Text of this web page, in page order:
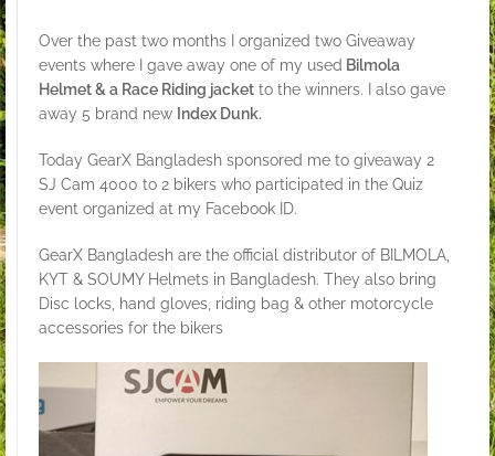
Over the past two months I organized two Giveaway
events where I gave away one of my used Bilmola
Helmet & a Race Riding jacket to the winners. I also gave
away 5 brand new Index Dunk.
Today GearX Bangladesh sponsored me to giveaway 2
SJ Cam 4000 to 2 bikers who participated in the Quiz
event organized at my Facebook ID.
GearX Bangladesh are the official distributor of BILMOLA,
KYT & SOUMY Helmets in Bangladesh. They also bring
Disc locks, hand gloves, riding bag & other motorcycle
accessories for the bikers